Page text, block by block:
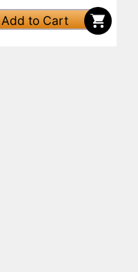
Add to Cart